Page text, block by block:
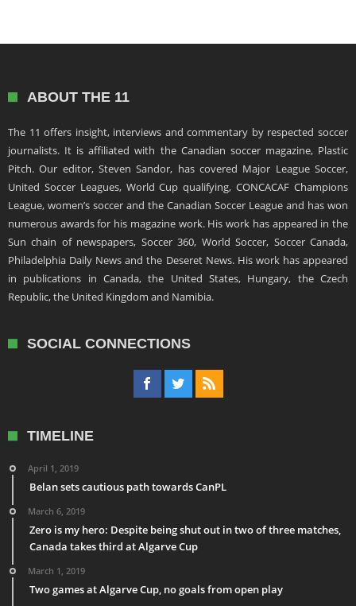
ABOUT THE 11
The 11 offers insight, interviews and commentary by respected soccer
journalists. It is affiliated with the Canadian soccer magazine, Plastic
Pitch. Our editor, Steven Sandor, has covered Major League Soccer,
United Soccer Leagues, World Cup qualifying, CONCACAF Champions
League, women’s soccer and the Canadian Soccer League and has won
numerous awards for his magazine work. His work has appeared in the
Sun chain of newspapers, Soccer 360, World Soccer, Soccer Canada,
Philadelphia Daily News and the Deseret News. His work has appeared
in publications in Canada, the United States, Hungary, the Czech
Republic, the United Kingdom and Namibia.
SOCIAL CONNECTIONS
TIMELINE
April 1, 2019
Belan sets cautious path towards CanPL
March 6, 2019
Zero is my hero: Despite being shut out in two of three matches,
Canada takes third at Algarve Cup
March 1, 2019
Two games at Algarve Cup, no goals from open play